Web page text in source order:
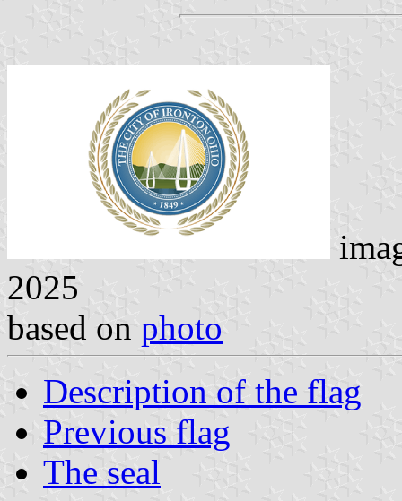
2025
based on photo
Description of the flag
Previous flag
The seal